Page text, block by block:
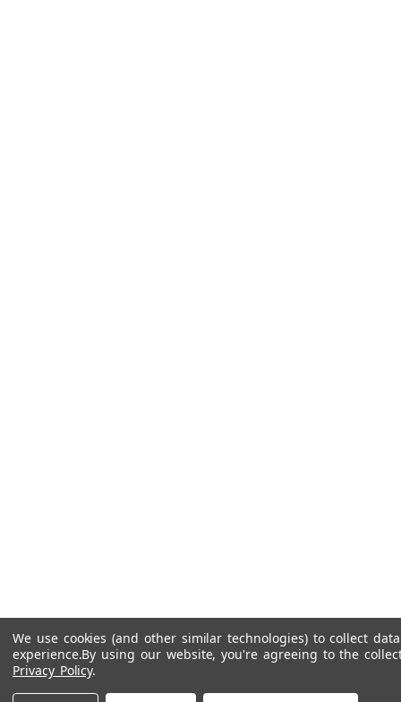
We use cookies (and other similar technologies) to collect
experience.By using our website, you're agreeing to the
Privacy Policy.